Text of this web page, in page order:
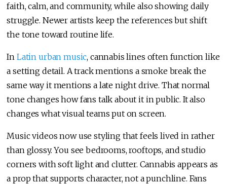
faith, calm, and community, while also showing daily
struggle. Newer artists keep the references but shift
the tone toward routine life.
In Latin urban music, cannabis lines often function like
a setting detail. A track mentions a smoke break the
same way it mentions a late night drive. That normal
tone changes how fans talk about it in public. It also
changes what visual teams put on screen.
Music videos now use styling that feels lived in rather
than glossy. You see bedrooms, rooftops, and studio
corners with soft light and clutter. Cannabis appears as
a prop that supports character, not a punchline. Fans